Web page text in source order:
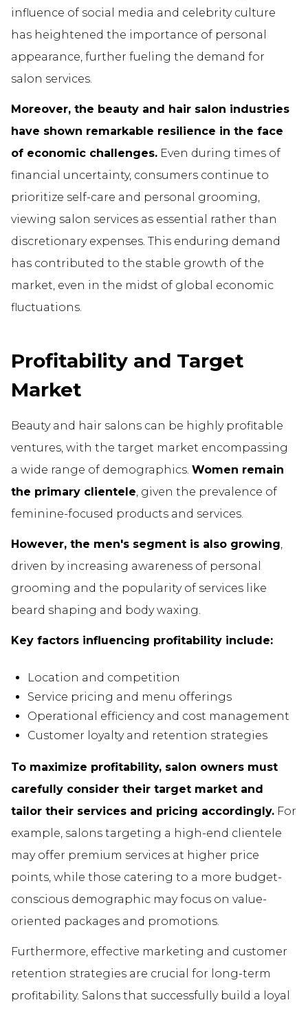
influence of social media and celebrity culture
has heightened the importance of personal
appearance, further fueling the demand for
salon services.
Moreover, the beauty and hair salon industries
have shown remarkable resilience in the face
of economic challenges. Even during times of
financial uncertainty, consumers continue to
prioritize self-care and personal grooming,
viewing salon services as essential rather than
discretionary expenses. This enduring demand
has contributed to the stable growth of the
market, even in the midst of global economic
fluctuations.
Profitability and Target
Market
Beauty and hair salons can be highly profitable
ventures, with the target market encompassing
a wide range of demographics. Women remain
the primary clientele, given the prevalence of
feminine-focused products and services.
However, the men's segment is also growing,
driven by increasing awareness of personal
grooming and the popularity of services like
beard shaping and body waxing.
Key factors influencing profitability include:
Location and competition
Service pricing and menu offerings
Operational efficiency and cost management
Customer loyalty and retention strategies
To maximize profitability, salon owners must
carefully consider their target market and
tailor their services and pricing accordingly. For
example, salons targeting a high-end clientele
may offer premium services at higher price
points, while those catering to a more budget-
conscious demographic may focus on value-
oriented packages and promotions.
Furthermore, effective marketing and customer
retention strategies are crucial for long-term
profitability. Salons that successfully build a loyal